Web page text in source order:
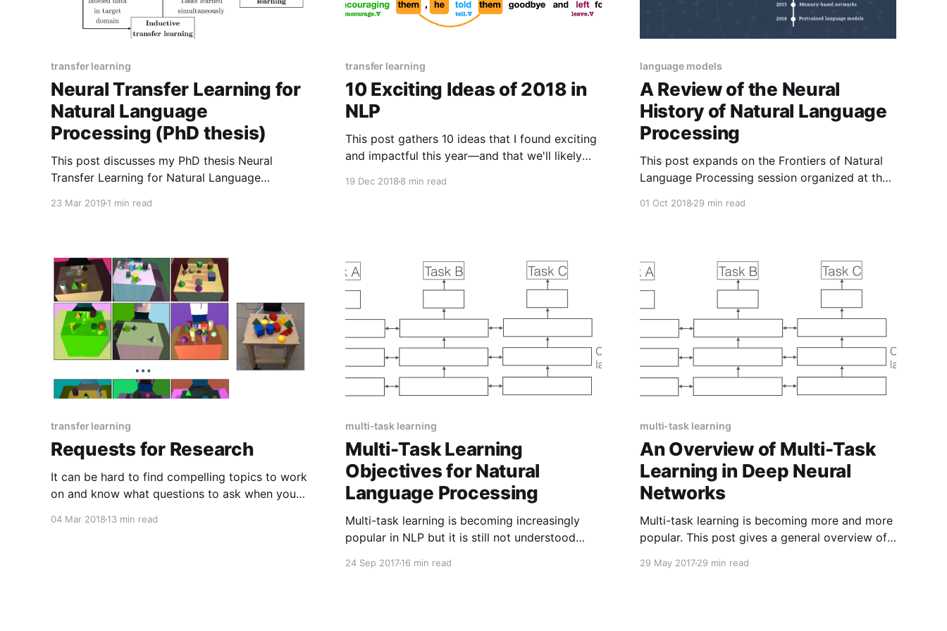
transfer learning
Neural Transfer Learning for
Natural Language
Processing (PhD thesis)
This post discusses my PhD thesis Neural
Transfer Learning for Natural Language
23 Mar 2019 1 min read
transfer learning
10 Exciting Ideas of 2018 in
NLP
This post gathers 10 ideas that I found exciting
and impactful this year—and that we'll likely
19 Dec 20188 min read
language models
A Review of the Neural
History of Natural Language
Processing
This post expands on the Frontiers of Natural
Language Processing session organized at the
01 Oct 201829 min read
transfer learning
Requests for Research
It can be hard to find compelling topics to work
on and know what questions to ask when you
04 Mar 2018 13 min read
multi-task learning
Multi-Task Learning
Objectives for Natural
Language Processing
Multi-task learning is becoming increasingly
popular in NLP but it is still not understood
this post gives an overview of the most
24 Sep 201716 min read
multi-task learning
An Overview of Multi-Task
Learning in Deep Neural
Networks
Multi-task learning is becoming more and more
popular. This post gives a general overview of
particular, it provides context for current neural
29 May 201729 min read